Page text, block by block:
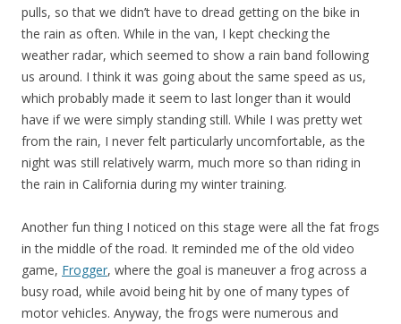
pulls, so that we didn’t have to dread getting on the bike in
the rain as often. While in the van, I kept checking the
weather radar, which seemed to show a rain band following
us around. I think it was going about the same speed as us,
which probably made it seem to last longer than it would
have if we were simply standing still. While I was pretty wet
from the rain, I never felt particularly uncomfortable, as the
night was still relatively warm, much more so than riding in
the rain in California during my winter training.
Another fun thing I noticed on this stage were all the fat frogs
in the middle of the road. It reminded me of the old video
game, Frogger, where the goal is maneuver a frog across a
busy road, while avoid being hit by one of many types of
motor vehicles. Anyway, the frogs were numerous and